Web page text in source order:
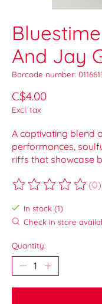
And Jay
Barcode number:
C$4.00
Excl. tax
A captivating blend
performances,
riffs that showcase
The rating of this (0)
In stock (1)
Check in store
Quantity: